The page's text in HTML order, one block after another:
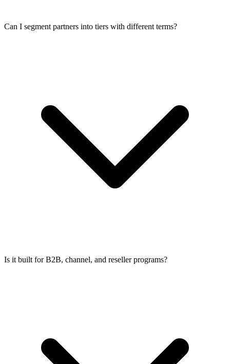
Can I segment partners into tiers with different terms?
Is it built for B2B, channel, and reseller programs?